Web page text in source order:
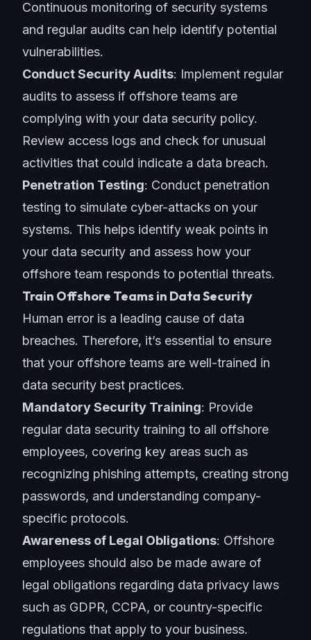
Continuous monitoring of security systems
and regular audits can help identify potential
vulnerabilities.
Conduct Security Audits: Implement regular
audits to assess if offshore teams are
complying with your data security policy.
Review access logs and check for unusual
activities that could indicate a data breach.
Penetration Testing: Conduct penetration
testing to simulate cyber-attacks on your
systems. This helps identify weak points in
your data security and assess how your
offshore team responds to potential threats.
Train Offshore Teams in Data Security
Human error is a leading cause of data
breaches. Therefore, it’s essential to ensure
that your offshore teams are well-trained in
data security best practices.
Mandatory Security Training: Provide
regular data security training to all offshore
employees, covering key areas such as
recognizing phishing attempts, creating strong
passwords, and understanding company-
specific protocols.
Awareness of Legal Obligations: Offshore
employees should also be made aware of
legal obligations regarding data privacy laws
such as GDPR, CCPA, or country-specific
regulations that apply to your business.